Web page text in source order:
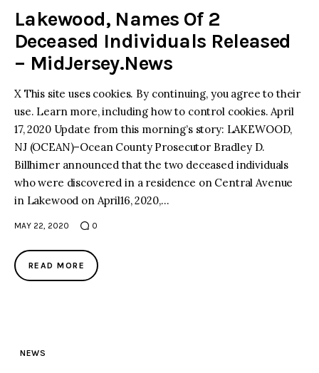
Lakewood, Names Of 2
Deceased Individuals Released
– MidJersey.News
X This site uses cookies. By continuing, you agree to their
use. Learn more, including how to control cookies. April
17, 2020 Update from this morning’s story: LAKEWOOD,
NJ (OCEAN)–Ocean County Prosecutor Bradley D.
Billhimer announced that the two deceased individuals
who were discovered in a residence on Central Avenue
in Lakewood on April16, 2020,…
MAY 22, 2020 0
READ MORE
NEWS